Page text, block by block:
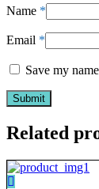
Name *
Email *
Save my
Related